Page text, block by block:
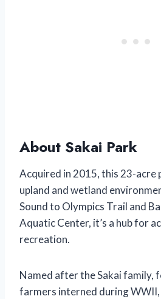
About Sakai Park
Acquired in 2015, this 23-acre
upland and wetland
Sound to Olympics Trail and
Aquatic Center, it’s a hub for
recreation.
Named after the Sakai family,
farmers interned during WWII,